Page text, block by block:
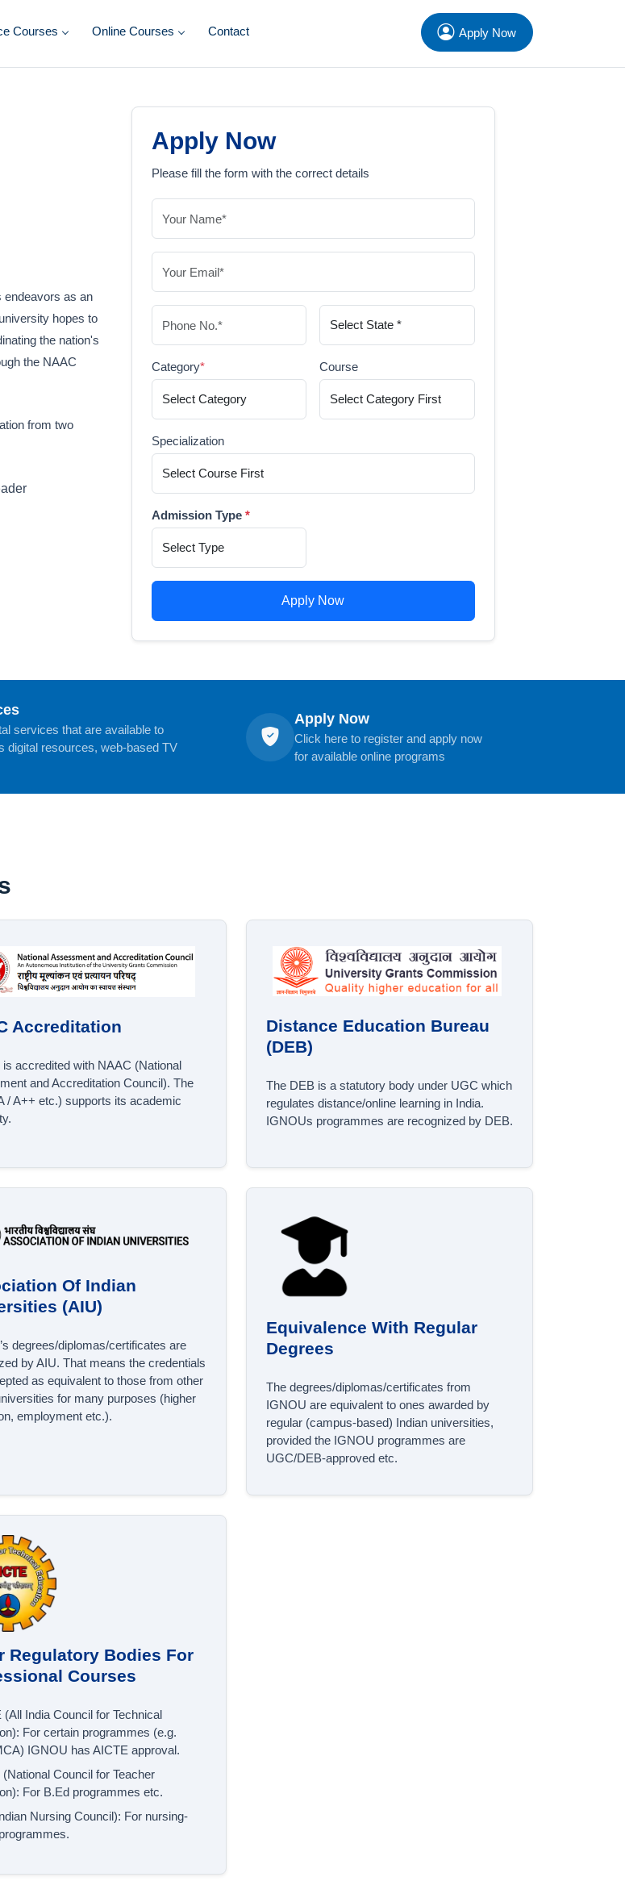
Courses Online Courses Contact Apply Now
endeavors as an
hopes to
the nation's
the NAAC
from two
Apply Now
Please fill the form with the correct details
Category* Course
Specialization
Admission Type *
Apply Now
services that are available to
digital resources, web-based TV
Apply Now
Click here to register and apply now
for available online programs
Accreditation
accredited with NAAC (National
and Accreditation Council). The
/ A++ etc.) supports its academic
Distance Education Bureau
(DEB)
The DEB is a statutory body under UGC which
regulates distance/online learning in India.
IGNOUs programmes are recognized by DEB.
Of Indian
(AIU)
degrees/diplomas/certificates are
by AIU. That means the credentials
as equivalent to those from other
for many purposes (higher
employment etc.).
Equivalence With Regular
Degrees
The degrees/diplomas/certificates from
IGNOU are equivalent to ones awarded by
regular (campus-based) Indian universities,
provided the IGNOU programmes are
UGC/DEB-approved etc.
Regulatory Bodies For
Courses
(All India Council for Technical
For certain programmes (e.g.
IGNOU has AICTE approval.
Council for Teacher
For B.Ed programmes etc.
Nursing Council): For nursing-